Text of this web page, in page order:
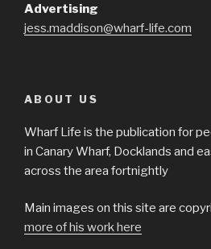
Advertising
jess.maddison@wharf-life.com
ABOUT US
Wharf Life is the publication for
in Canary Wharf, Docklands and
across the area fortnightly
Main images on this site are
more of his work here